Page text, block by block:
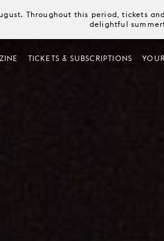
Throughout this period, tickets
delightful
TICKETS & SUBSCRIPTIONS